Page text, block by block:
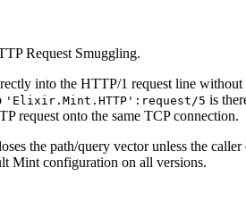
Request Smuggling.
into the HTTP/1 request line without
'Elixir.Mint.HTTP':request/5 is
request onto the same TCP connection.
the path/query vector unless the caller
Mint configuration on all versions.